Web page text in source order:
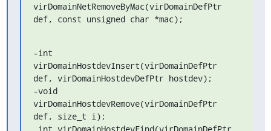
virDomainNetRemoveByMac(virDomainDefPtr
def, const unsigned char *mac);
-int
virDomainHostdevInsert(virDomainDefPtr
def, virDomainHostdevDefPtr hostdev);
-void
virDomainHostdevRemove(virDomainDefPtr
def, size_t i);